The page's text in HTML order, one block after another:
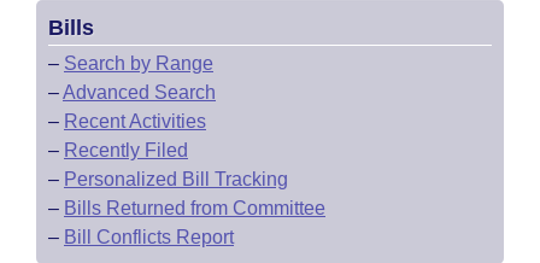
Bills
– Search by Range
–Advanced Search
– Recent Activities
– Recently Filed
– Personalized Bill Tracking
– Bills Returned from Committee
– Bill Conflicts Report